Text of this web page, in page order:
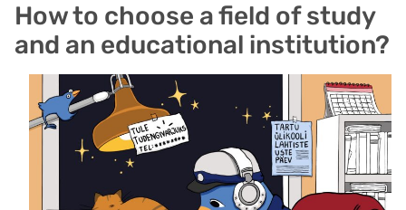
How to choose a field of study
and an educational institution?